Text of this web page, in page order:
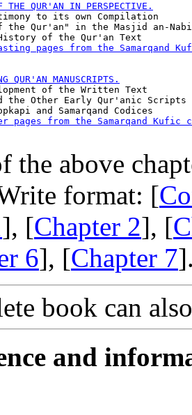
THE QUR'AN IN PERSPECTIVE.
to its own Compilation
the Qur'an" in the Masjid an-
of the Qur'an Text
pages from the Samarqand
QUR'AN MANUSCRIPTS.
of the Written Text
the Other Early Qur'anic Scripts
and Samarqand Codices
pages from the Samarqand Kufic
the above
format: [
], [Chapter 2], [
6], [Chapter 7
book can
and